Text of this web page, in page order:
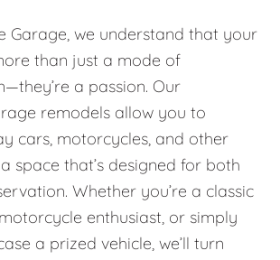
Garage, we understand that your
than just a mode of
a passion. Our
remodels allow you to
cars, motorcycles, and other
space that’s designed for both
Whether you’re a classic
enthusiast, or simply
a prized vehicle, we’ll turn